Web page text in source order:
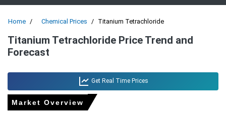
Home Chemical Prices Titanium Tetrachloride
Titanium Tetrachloride Price Trend and
Forecast
Get Real Time Prices
Market Overview